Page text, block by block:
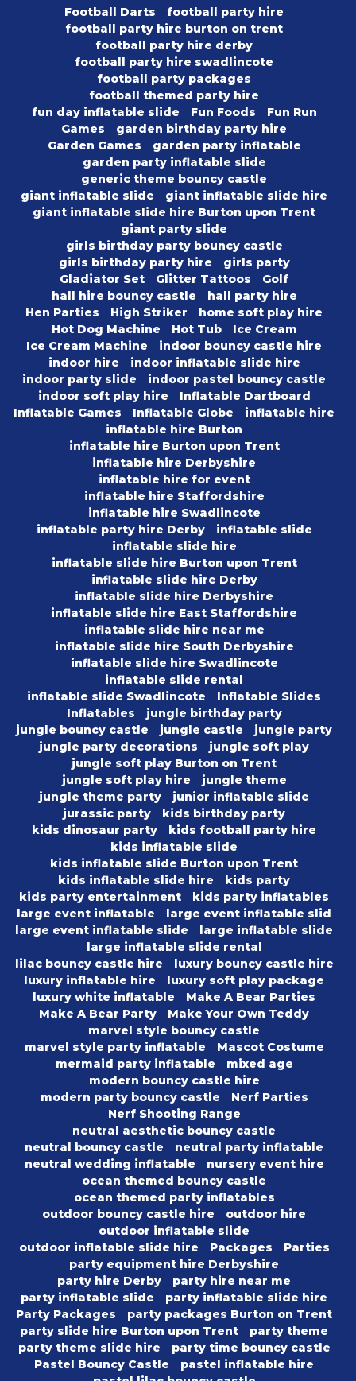
Football Darts
football party hire
football party hire burton on trent
football party hire derby
football party hire swadlincote
football party packages
football themed party hire
fun day inflatable slide
Fun Foods
Fun Run
Games
garden birthday party hire
Garden Games
garden party inflatable
garden party inflatable slide
generic theme bouncy castle
giant inflatable slide
giant inflatable slide hire
giant inflatable slide hire Burton upon Trent
giant party slide
girls birthday party bouncy castle
girls birthday party hire
girls party
Gladiator Set
Glitter Tattoos
Golf
hall hire bouncy castle
hall party hire
Hen Parties
High Striker
home soft play hire
Hot Dog Machine
Hot Tub
Ice Cream
Ice Cream Machine
indoor bouncy castle hire
indoor hire
indoor inflatable slide hire
indoor party slide
indoor pastel bouncy castle
indoor soft play hire
Inflatable Dartboard
Inflatable Games
Inflatable Globe
inflatable hire
inflatable hire Burton
inflatable hire Burton upon Trent
inflatable hire Derbyshire
inflatable hire for event
inflatable hire Staffordshire
inflatable hire Swadlincote
inflatable party hire Derby
inflatable slide
inflatable slide hire
inflatable slide hire Burton upon Trent
inflatable slide hire Derby
inflatable slide hire Derbyshire
inflatable slide hire East Staffordshire
inflatable slide hire near me
inflatable slide hire South Derbyshire
inflatable slide hire Swadlincote
inflatable slide rental
inflatable slide Swadlincote
Inflatable Slides
Inflatables
jungle birthday party
jungle bouncy castle
jungle castle
jungle party
jungle party decorations
jungle soft play
jungle soft play Burton on Trent
jungle soft play hire
jungle theme
jungle theme party
junior inflatable slide
jurassic party
kids birthday party
kids dinosaur party
kids football party hire
kids inflatable slide
kids inflatable slide Burton upon Trent
kids inflatable slide hire
kids party
kids party entertainment
kids party inflatables
large event inflatable
large event inflatable slid
large event inflatable slide
large inflatable slide
large inflatable slide rental
lilac bouncy castle hire
luxury bouncy castle hire
luxury inflatable hire
luxury soft play package
luxury white inflatable
Make A Bear Parties
Make A Bear Party
Make Your Own Teddy
marvel style bouncy castle
marvel style party inflatable
Mascot Costume
mermaid party inflatable
mixed age
modern bouncy castle hire
modern party bouncy castle
Nerf Parties
Nerf Shooting Range
neutral aesthetic bouncy castle
neutral bouncy castle
neutral party inflatable
neutral wedding inflatable
nursery event hire
ocean themed bouncy castle
ocean themed party inflatables
outdoor bouncy castle hire
outdoor hire
outdoor inflatable slide
outdoor inflatable slide hire
Packages
Parties
party equipment hire Derbyshire
party hire Derby
party hire near me
party inflatable slide
party inflatable slide hire
Party Packages
party packages Burton on Trent
party slide hire Burton upon Trent
party theme
party theme slide hire
party time bouncy castle
Pastel Bouncy Castle
pastel inflatable hire